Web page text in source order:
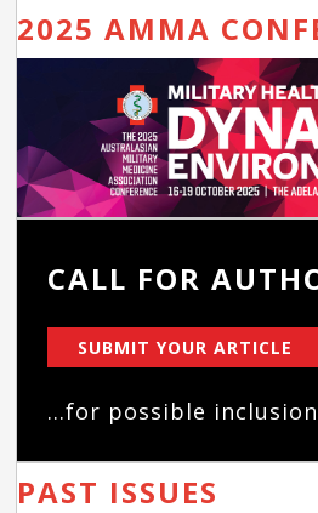
2025 AMMA
CALL FOR
SUBMIT YOUR ARTICLE
...for possible inclusion
PAST ISSUES